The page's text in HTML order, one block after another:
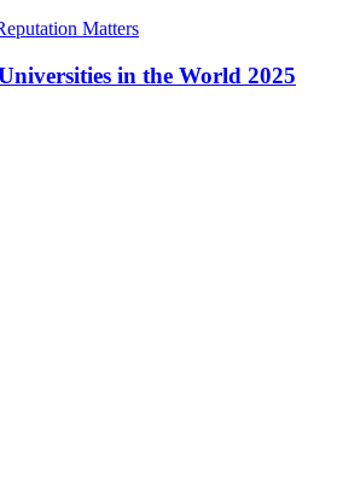
Matters
in the World 2025